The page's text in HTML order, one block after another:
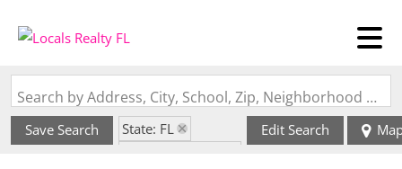
Search by Address, City, School, Zip, Neighborhood or #MLS
Save Search
State: FL
Edit Search